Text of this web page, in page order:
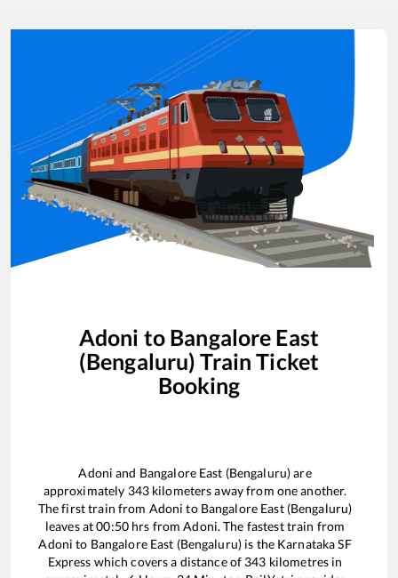
Adoni to Bangalore East
(Bengaluru) Train Ticket
Booking
Adoni and Bangalore East (Bengaluru)are
approximately 343kilometers away from one another.
The first train from Adoni to Bangalore East (Bengaluru)
leaves at00:50hrs fromAdoni. The fastest train from
Adoni to Bangalore East (Bengaluru) is the Karnataka SF
Express which covers a distance of 343 kilometres in